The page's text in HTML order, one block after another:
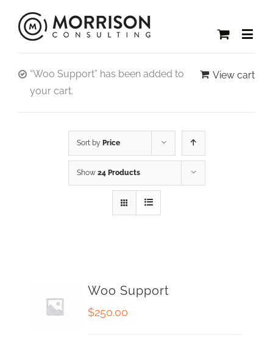
View cart
“Woo Support” has been added to
your cart.
Sort by Price
Show 24 Products
Woo Support
$250.00